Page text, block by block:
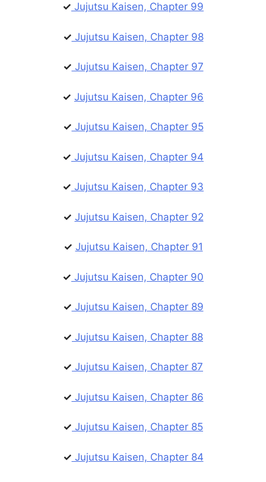
✓ Jujutsu Kaisen, Chapter 99
✓ Jujutsu Kaisen, Chapter 98
✓ Jujutsu Kaisen, Chapter 97
✓ Jujutsu Kaisen, Chapter 96
✓ Jujutsu Kaisen, Chapter 95
✓ Jujutsu Kaisen, Chapter 94
✓ Jujutsu Kaisen, Chapter 93
✓ Jujutsu Kaisen, Chapter 92
✓ Jujutsu Kaisen, Chapter 91
✓ Jujutsu Kaisen, Chapter 90
✓ Jujutsu Kaisen, Chapter 89
✓ Jujutsu Kaisen, Chapter 88
✓ Jujutsu Kaisen, Chapter 87
✓ Jujutsu Kaisen, Chapter 86
✓ Jujutsu Kaisen, Chapter 85
✓ Jujutsu Kaisen, Chapter 84